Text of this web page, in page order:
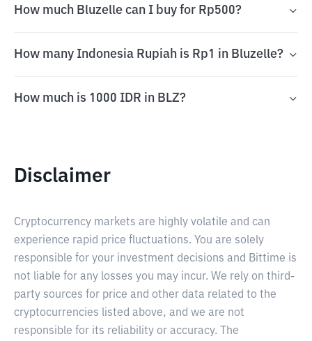
How much Bluzelle can I buy for Rp500?
How many Indonesia Rupiah is Rp1 in Bluzelle?
How much is 1000 IDR in BLZ?
Disclaimer
Cryptocurrency markets are highly volatile and can
experience rapid price fluctuations. You are solely
responsible for your investment decisions and Bittime is
not liable for any losses you may incur. We rely on third-
party sources for price and other data related to the
cryptocurrencies listed above, and we are not
responsible for its reliability or accuracy. The